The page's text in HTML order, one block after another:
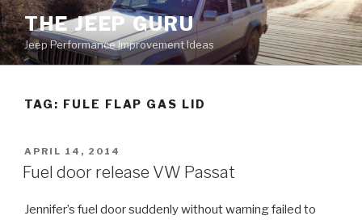
Skip
to
content
THE JEEP GURU
Jeep Performance Improvement Ideas
TAG: FULE FLAP GAS LID
POSTED
ON
APRIL 14, 2014
Fuel door release VW Passat
Jennifer’s fuel door suddenly without warning failed to